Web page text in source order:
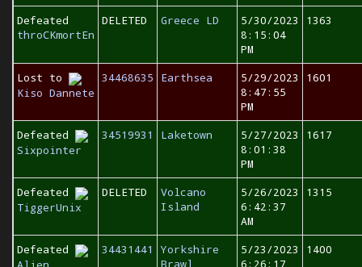
Defeated
throCKmortEn
DELETED Greece LD
5/30/2023
8:15:04
PM
1363
Lost to
Kiso Dannete
34468635 Earthsea
5/29/2023
8:47:55
PM
1601
Defeated
Sixpointer
34519931 Laketown
5/27/2023
8:01:38
PM
1617
Defeated
TiggerUnix
DELETED
Volcano
Island
5/26/2023
6:42:37
AM
1315
Defeated
34431441
Yorkshire
Brawl
5/23/2023
6:26:17
1400